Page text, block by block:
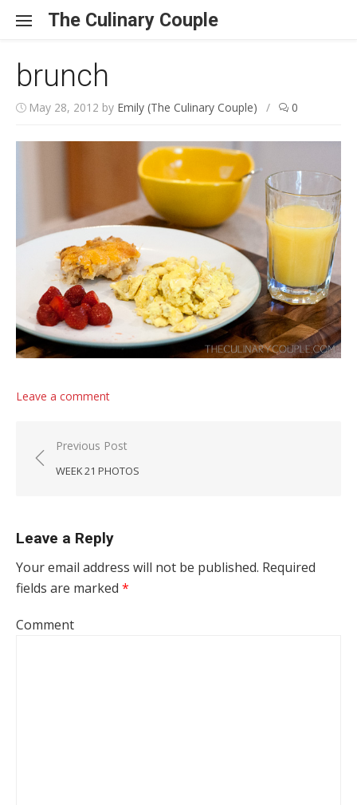
The Culinary Couple
brunch
May 28, 2012 by Emily (The Culinary Couple) / 0
Leave a comment
Post navigation
Previous Post
WEEK 21 PHOTOS
Leave a Reply
Your email address will not be published. Required
fields are marked *
Comment